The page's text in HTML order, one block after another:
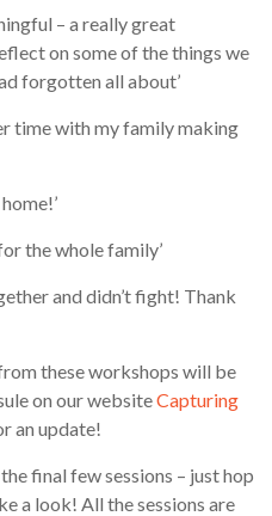
– a really great
on some of the things we
forgotten all about’
time with my family making
the whole family’
and didn’t fight! Thank
these workshops will be
on our websiteCapturing
an update!
final few sessions – just hop
a look! All the sessions are